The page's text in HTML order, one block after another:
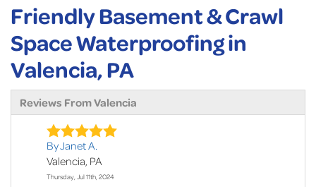
Friendly Basement & Crawl
Space Waterproofing in
Valencia, PA
Reviews From Valencia
By Janet A.
Valencia, PA
Thursday, Jul 11th, 2024